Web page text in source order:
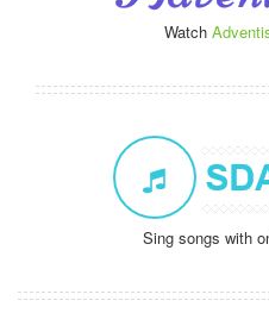
Watch
Sing songs with